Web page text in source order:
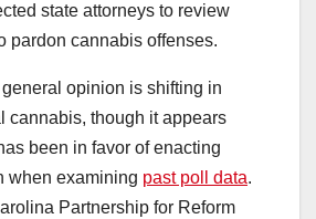
state attorneys to review
pardon cannabis offenses.
general opinion is shifting in
cannabis, though it appears
been in favor of enacting
when examining past poll data.
Partnership for Reform